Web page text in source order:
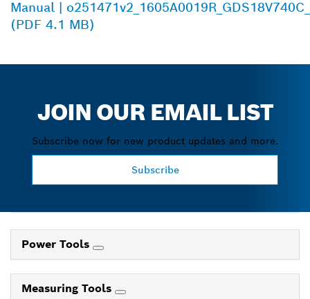
Manual |
(PDF 4.1 MB)
JOIN OUR EMAIL LIST
Subscribe now for new product updates and more.
Subscribe
Power Tools
Measuring Tools